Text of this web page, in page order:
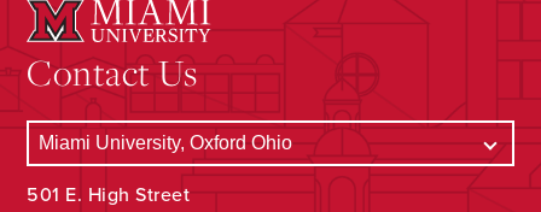
Contact Us
501 E. High Street